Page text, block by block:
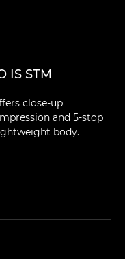
IS STM
close-up
and 5-stop
body.